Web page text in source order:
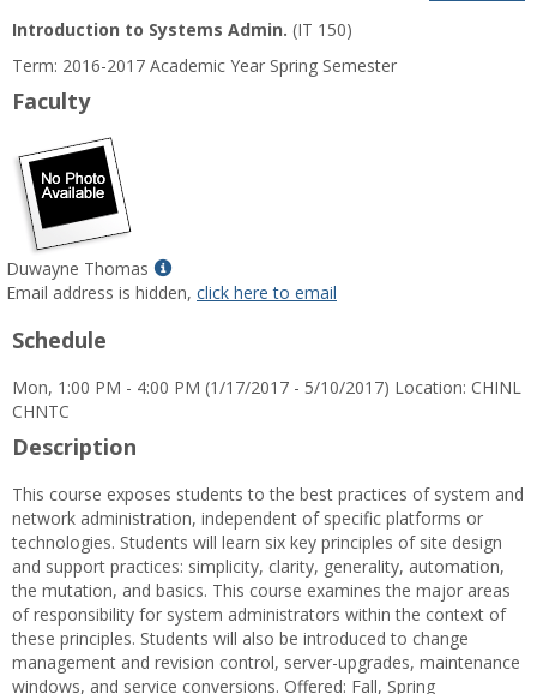
Introduction to Systems Admin. (IT 150)
Term: 2016-2017 Academic Year Spring Semester
Faculty
Duwayne Thomas
Show
MyInfo
Thomas
Email address is hidden, click here to email
Schedule
Mon, 1:00 PM - 4:00 PM (1/17/2017 - 5/10/2017) Location: CHINL
CHNTC
Description
This course exposes students to the best practices of system and
network administration, independent of specific platforms or
technologies. Students will learn six key principles of site design
and support practices: simplicity, clarity, generality, automation,
the mutation, and basics. This course examines the major areas
of responsibility for system administrators within the context of
these principles. Students will also be introduced to change
management and revision control, server-upgrades, maintenance
windows, and service conversions. Offered: Fall, Spring